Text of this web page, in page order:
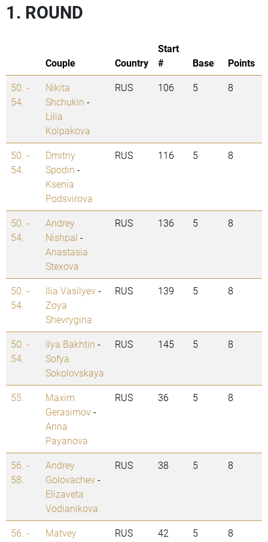
1. ROUND
Couple Country
Start
#
Base
Points
50. -
54.
Nikita
Shchukin -
Lilia
Kolpakova
RUS 106 5 8
50. -
54.
Dmitriy
Spodin -
Ksenia
Podsvirova
RUS 116 5 8
50. -
54.
Andrey
Nishpal -
Anastasia
Stexova
RUS 136 5 8
50. -
54.
Ilia Vasilyev-
Zoya
Shevrygina
RUS 139 5 8
50. -
54.
Ilya Bakhtin -
Sofya
Sokolovskaya
RUS 145 5 8
55.
Maxim
Gerasimov-
Anna
Payanova
RUS 36 5 8
56. -
58.
Andrey
Golovachev-
Elizaveta
Vodianikova
RUS 38 5 8
56. -
Matvey
RUS 42 5 8